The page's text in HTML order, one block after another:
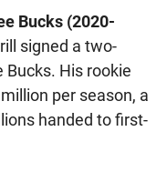
Bucks (2020-
signed a two-
Bucks. His rookie
per season, a
handed to first-